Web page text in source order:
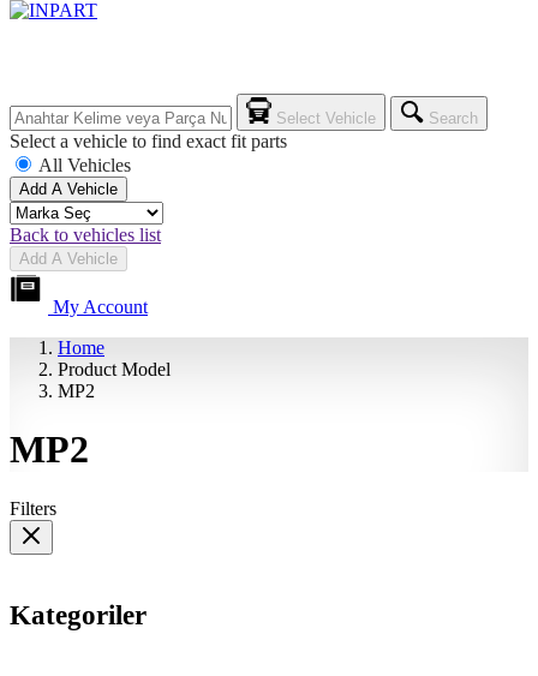
Select Vehicle Search
Select a vehicle to find exact fit parts
All Vehicles
Add A Vehicle
Back to vehicles list
Add A Vehicle
My Account
Home
Product Model
MP2
MP2
Filters
Kategoriler